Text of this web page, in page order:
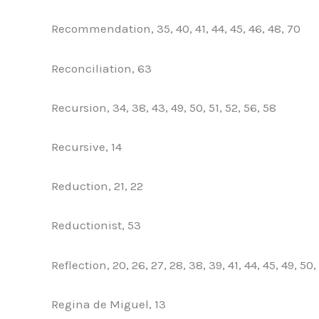
Recommendation, 35, 40, 41, 44, 45, 46, 48, 70
Reconciliation, 63
Recursion, 34, 38, 43, 49, 50, 51, 52, 56, 58
Recursive, 14
Reduction, 21, 22
Reductionist, 53
Reflection, 20, 26, 27, 28, 38, 39, 41, 44, 45, 49, 50,
Regina de Miguel, 13